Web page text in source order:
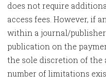
does not require
access fees. However, if
within a journal/
publication on the
the sole discretion of the
number of limitations